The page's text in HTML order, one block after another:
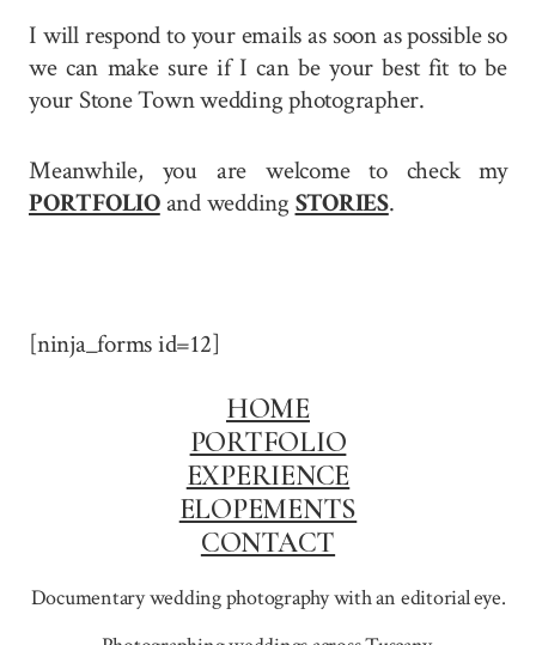
I will respond to your emails as soon as possible so
we can make sure if I can be your best fit to be
your Stone Town wedding photographer.
Meanwhile, you are welcome to check my
PORTFOLIOand wedding STORIES.
[ninja_forms id=12]
HOME
PORTFOLIO
EXPERIENCE
ELOPEMENTS
CONTACT
Documentary wedding photography with an editorial eye.